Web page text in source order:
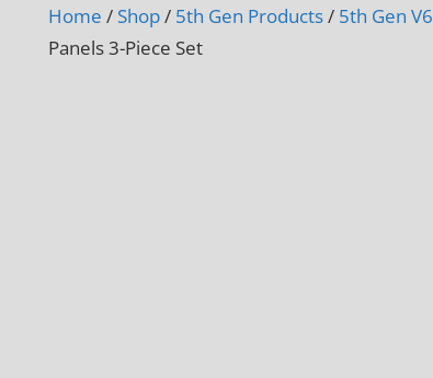
Home / Shop/ 5th Gen Products/ 5th Gen V6
Panels 3-Piece Set